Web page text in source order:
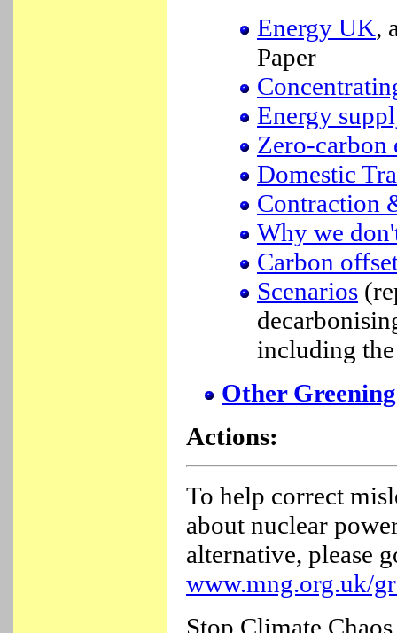
Energy UK,
Paper
Energy
Zero-carbon
Domestic
Contraction
Why we
Carbon
Scenarios
including
Other Greening
Actions:
To help correct
about nuclear
alternative, please
www.mng.org.uk/
Stop Climate